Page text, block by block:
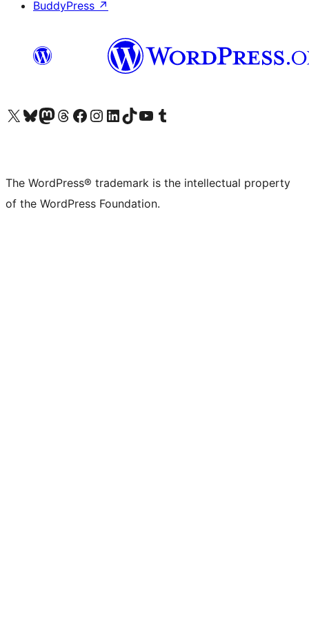
BuddyPress ↗
Visit our X (formerly Twitter) account
Visit our Bluesky account
Visit our Mastodon account
Visit our Threads account
Visit our Facebook page
Visit our Instagram account
Visit our LinkedIn account
Visit our TikTok account
Visit our YouTube channel
Visit our Tumblr account
The WordPress® trademark is the intellectual property
of the WordPress Foundation.